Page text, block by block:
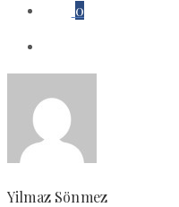
0
Yilmaz Sönmez